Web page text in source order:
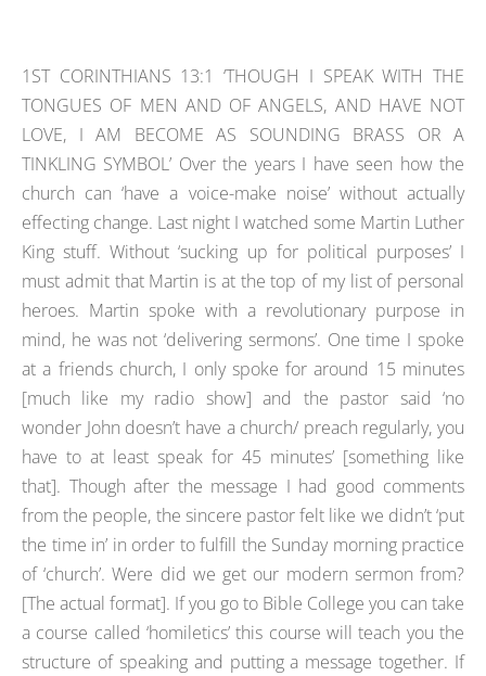
1ST CORINTHIANS 13:1 ‘THOUGH I SPEAK WITH THE
TONGUES OF MEN AND OF ANGELS, AND HAVE NOT
LOVE, I AM BECOME AS SOUNDING BRASS OR A
TINKLING SYMBOL’ Over the years I have seen how the
church can ‘have a voice-make noise’ without actually
effecting change. Last night I watched some Martin Luther
King stuff. Without ‘sucking up for political purposes’ I
must admit that Martin is at the top of my list of personal
heroes. Martin spoke with a revolutionary purpose in
mind, he was not ‘delivering sermons’. One time I spoke
at a friends church, I only spoke for around 15 minutes
[much like my radio show] and the pastor said ‘no
wonder John doesn’t have a church/ preach regularly, you
have to at least speak for 45 minutes’ [something like
that]. Though after the message I had good comments
from the people, the sincere pastor felt like we didn’t ‘put
the time in’ in order to fulfill the Sunday morning practice
of ‘church’. Were did we get our modern sermon from?
[The actual format]. If you go to Bible College you can take
a course called ‘homiletics’ this course will teach you the
structure of speaking and putting a message together. If